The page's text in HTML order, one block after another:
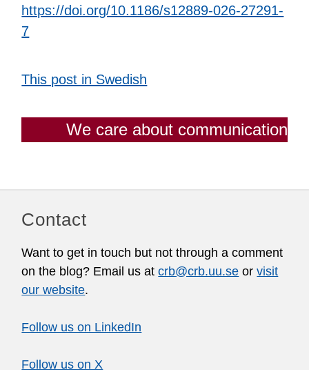
https://doi.org/10.1186/s12889-026-27291-
7
This post in Swedish
We care about communication
Contact
Want to get in touch but not through a comment
on the blog? Email us atcrb@crb.uu.se orvisit
our website.
Follow us on LinkedIn
Follow us on X